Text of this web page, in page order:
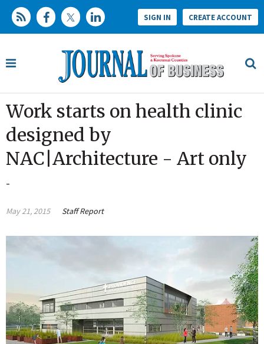
SIGN IN CREATE ACCOUNT
Work starts on health clinic
designed by
NAC|Architecture - Art only
-
May 21, 2015 Staff Report